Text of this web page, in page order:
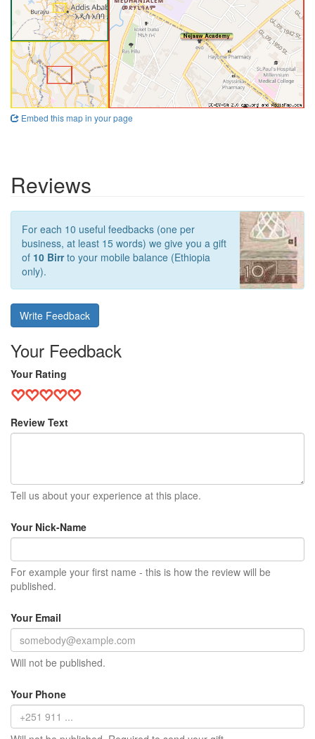
Embed this map in your page
Reviews
For each 10 useful feedbacks (one per
business, at least 15 words) we give you a gift
of 10 Birrto your mobile balance (Ethiopia
only).
Write Feedback
Your Feedback
Your Rating
Review Text
Tell us about your experience at this place.
Your Nick-Name
For example your first name - this is how the review will be
published.
Your Email
Will not be published.
Your Phone